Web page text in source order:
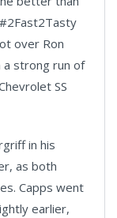
over Ron
a strong run of
SS
in his
as both
Capps went
earlier,